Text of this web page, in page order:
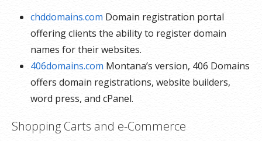
chddomains.com Domain registration portal
offering clients the ability to register domain
names for their websites.
406domains.com Montana’s version, 406 Domains
offers domain registrations, website builders,
word press, and cPanel.
Shopping Carts and e-Commerce